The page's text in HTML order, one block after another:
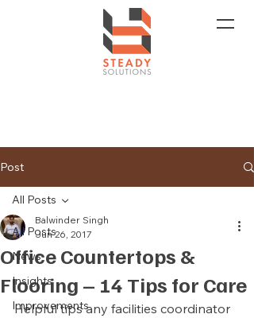
Post
All Posts
News
Insights
Improvements
All Posts
Office Countertops &
Flooring – 14 Tips for Care
Balwinder Singh
Jun 26, 2017
Helpful tips any facilities coordinator